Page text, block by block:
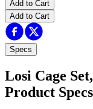
Add to Cart
Add to Cart
Specs
Losi Cage
Product Specs